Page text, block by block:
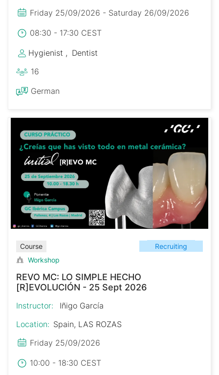
Friday 25/09/2026 - Saturday 26/09/2026
08:30 - 17:30 CEST
Hygienist
Dentist
16
German
Course
Recruiting
Workshop
REVO MC: LO SIMPLE HECHO
[R]EVOLUCIÓN - 25 Sept 2026
Instructor:
Iñigo García
Location: Spain, LAS ROZAS
Friday 25/09/2026
10:00 - 18:30 CEST